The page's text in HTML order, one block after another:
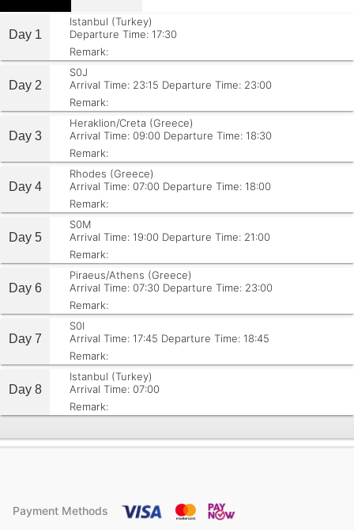
Day 1
Istanbul (Turkey)
Departure Time: 17:30
Remark:
Day 2
S0J
Arrival Time: 23:15 Departure Time: 23:00
Remark:
Day 3
Heraklion/Creta (Greece)
Arrival Time: 09:00 Departure Time: 18:30
Remark:
Day 4
Rhodes (Greece)
Arrival Time: 07:00 Departure Time: 18:00
Remark:
Day 5
S0M
Arrival Time: 19:00 Departure Time: 21:00
Remark:
Day 6
Piraeus/Athens (Greece)
Arrival Time: 07:30 Departure Time: 23:00
Remark:
Day 7
S0I
Arrival Time: 17:45 Departure Time: 18:45
Remark:
Day 8
Istanbul (Turkey)
Arrival Time: 07:00
Remark:
Payment Methods